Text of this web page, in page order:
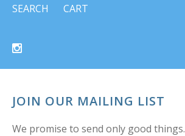
SEARCH
CART
JOIN OUR MAILING LIST
We promise to send only good things.